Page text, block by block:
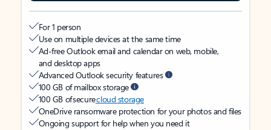
For 1 person
Use on multiple devices at the same time
Ad-free Outlook email and calendar on web, mobile,
and desktop apps
Advanced Outlook security features
100 GB of mailbox storage
100 GB of securecloud storage
OneDrive ransomware protection for your photos and files
Ongoing support for help when you need it